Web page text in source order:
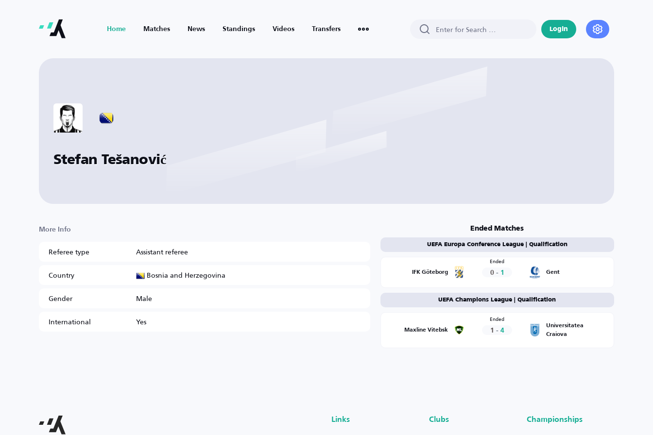
Home Matches News Standings Videos Transfers Login
Stefan Tešanović
More Info
Referee type
Assistant referee
Country
Bosnia and Herzegovina
Gender
Male
International
Yes
Ended Matches
UEFA Europa Conference League | Qualification
IFK Göteborg
Ended
0 - 1 Gent
UEFA Champions League | Qualification
Maxline Vitebsk
Ended
1 - 4
Universitatea
Craiova
Links Clubs Championships